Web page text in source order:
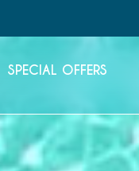
SPECIAL OFFERS